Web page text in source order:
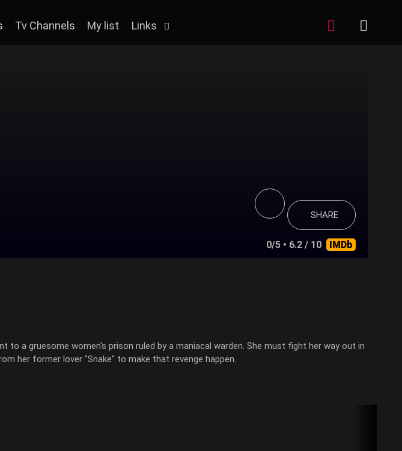
Tv Channels My list Links
SHARE
0/5 • 6.2 / 10 IMDb
a gruesome women's prison ruled by a maniacal warden. She must fight her way out in
her former lover "Snake" to make that revenge happen.